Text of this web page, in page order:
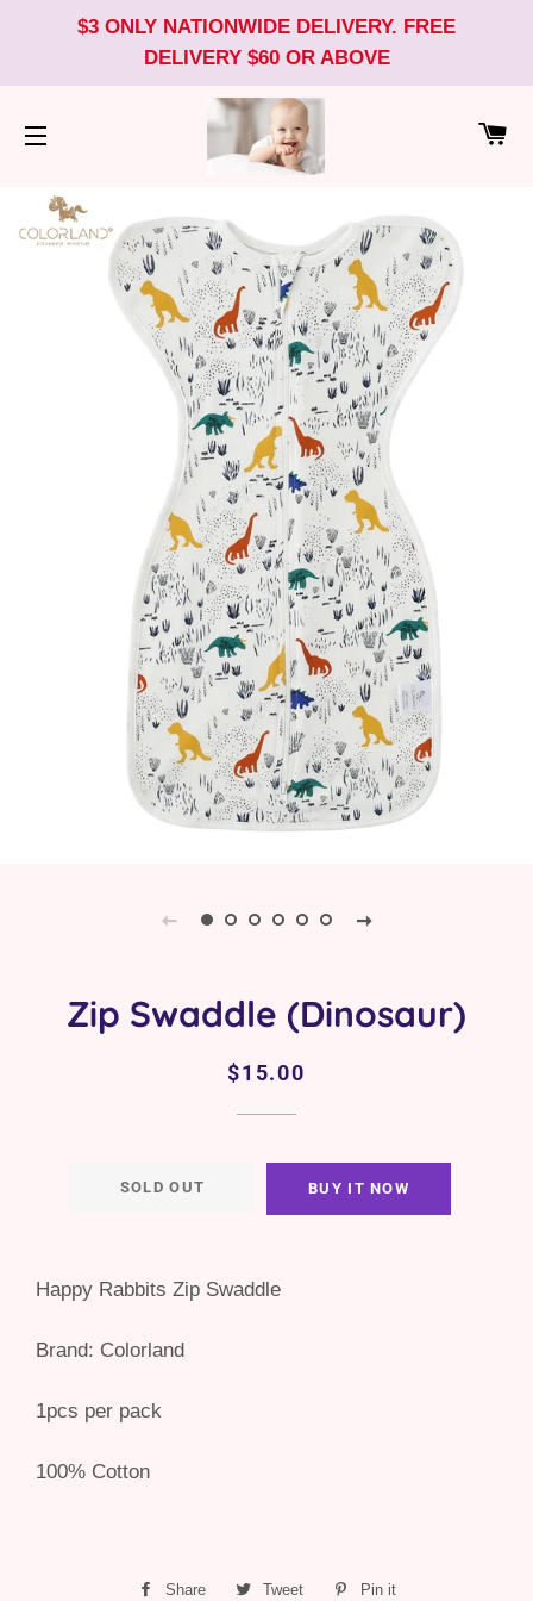
$3 ONLY NATIONWIDE DELIVERY. FREE
DELIVERY $60 OR ABOVE
Zip Swaddle (Dinosaur)
Regular
Sale
$15.00
SOLD OUT BUY IT NOW
Happy Rabbits Zip Swaddle
Brand: Colorland
1pcs per pack
100% Cotton
Share Share Tweet Tweet Pin it